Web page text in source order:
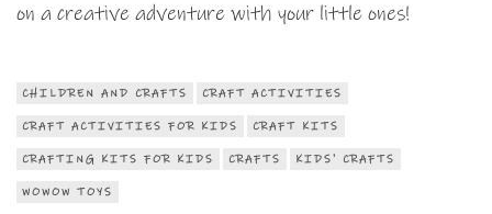
on a creative adventure with your little ones!
CHILDREN AND CRAFTS CRAFT ACTIVITIES
CRAFT ACTIVITIES FOR KIDS CRAFT KITS
CRAFTING KITS FOR KIDS CRAFTS KIDS' CRAFTS
WOWOW TOYS